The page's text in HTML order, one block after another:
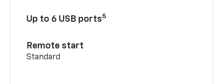
Up to 6 USB ports5
Remote start
Standard